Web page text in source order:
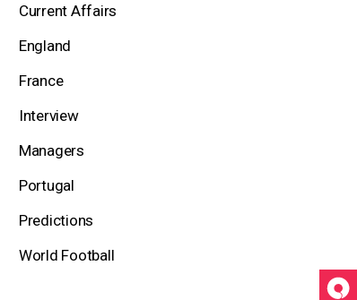
Current Affairs
England
France
Interview
Managers
Portugal
Predictions
World Football